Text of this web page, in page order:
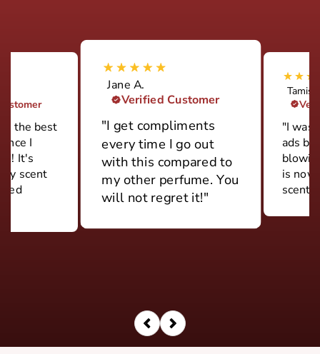
the best
I
It's
scent
Jane A.
Verified Customer
"I get compliments
every time I go out
with this compared to
my other perfume. You
will not regret it!"
"I was
ads
is now
scent."